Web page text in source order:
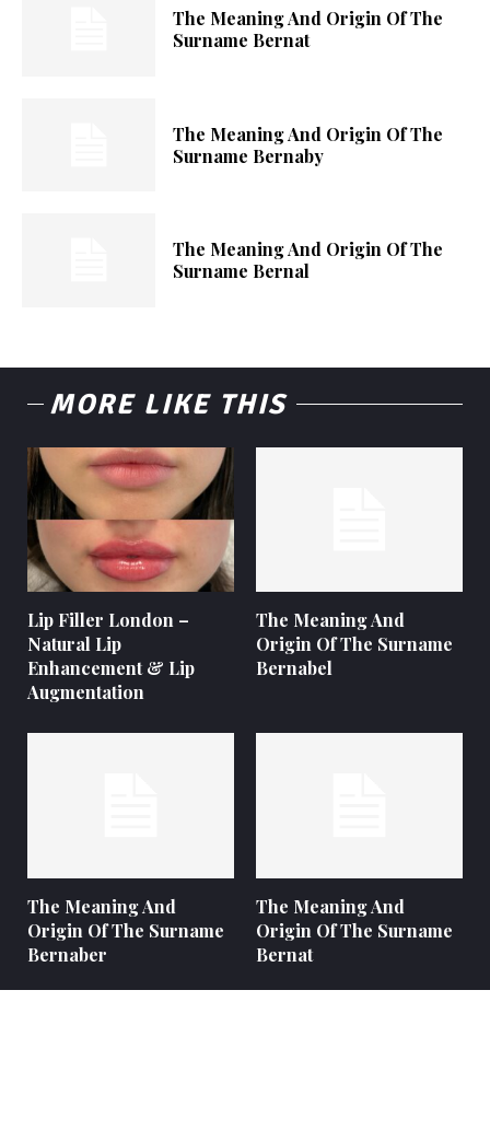
The Meaning And Origin Of The
Surname Bernat
The Meaning And Origin Of The
Surname Bernaby
The Meaning And Origin Of The
Surname Bernal
MORE LIKE THIS
Lip Filler London –
Natural Lip
Enhancement & Lip
Augmentation
The Meaning And
Origin Of The Surname
Bernabel
The Meaning And
Origin Of The Surname
Bernaber
The Meaning And
Origin Of The Surname
Bernat